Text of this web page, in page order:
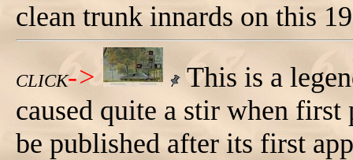
clean trunk innards on this
CLICK->
This is a
caused quite a stir when
be published after its first